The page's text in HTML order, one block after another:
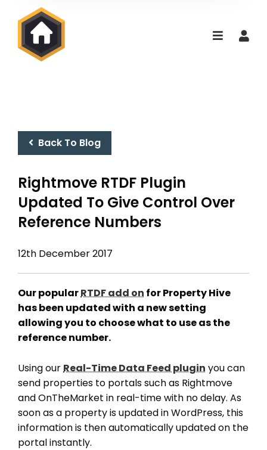
Back To Blog
Rightmove RTDF Plugin
Updated To Give Control Over
Reference Numbers
12th December 2017
Our popularRTDF add on for Property Hive
has been updated with a new setting
allowing you to choose what to use as the
reference number.
Using our Real-Time Data Feed plugin you can
send properties to portals such as Rightmove
and OnTheMarket in real-time with no delay. As
soon as a property is updated in WordPress, this
information is then automatically updated on the
portal instantly.